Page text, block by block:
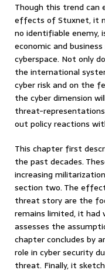
Though this trend can
effects of Stuxnet, it
no identifiable enemy,
economic and
cyberspace. Not only
the international
cyber risk and on the
the cyber dimension
threat-
out policy reactions
This chapter first
the past decades.
increasing
section two. The
threat story are the
remains limited, it had
assesses the
chapter concludes by
role in cyber security
threat. Finally, it